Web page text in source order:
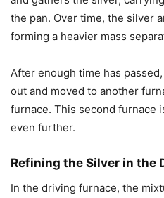
the pan. Over time, the silver
forming a heavier mass
After enough time has
out and moved to another
furnace. This second furnace
even further.
Refining the Silver in the
In the driving furnace, the